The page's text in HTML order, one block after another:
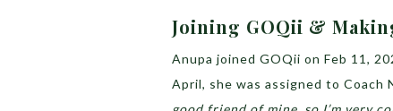
Joining GOQii &
Anupa joined GOQii on Feb 11,
April, she was assigned to Coach